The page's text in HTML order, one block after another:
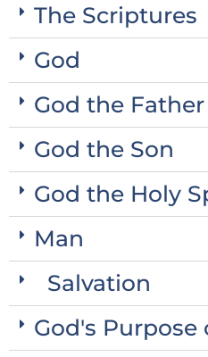
The Scriptures
God
God the Father
God the Son
God the Holy
Man
Salvation
God's Purpose